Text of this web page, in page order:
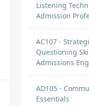
Listening
Admission
AC107 -
Questioning
Admissions
AD105 -
Essentials